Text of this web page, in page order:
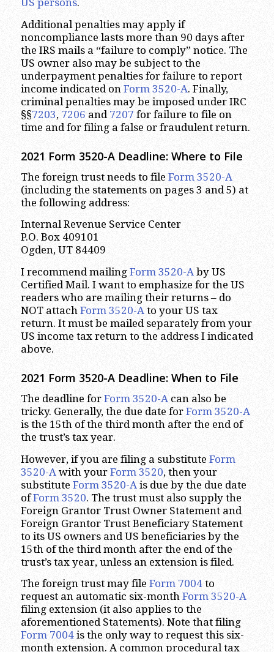
US persons.
Additional penalties may apply if
noncompliance lasts more than 90 days after
the IRS mails a “failure to comply” notice. The
US owner also may be subject to the
underpayment penalties for failure to report
income indicated on Form 3520-A. Finally,
criminal penalties may be imposed under IRC
§§7203, 7206 and 7207 for failure to file on
time and for filing a false or fraudulent return.
2021 Form 3520-A Deadline: Where to File
The foreign trust needs to file Form 3520-A
(including the statements on pages 3 and 5) at
the following address:
Internal Revenue Service Center
P.O. Box 409101
Ogden, UT 84409
I recommend mailing Form 3520-A by US
Certified Mail. I want to emphasize for the US
readers who are mailing their returns – do
NOT attach Form 3520-A to your US tax
return. It must be mailed separately from your
US income tax return to the address I indicated
above.
2021 Form 3520-A Deadline: When to File
The deadline for Form 3520-Acan also be
tricky. Generally, the due date for Form 3520-A
is the 15th of the third month after the end of
the trust’s tax year.
However, if you are filing a substitute Form
3520-A with your Form 3520, then your
substitute Form 3520-A is due by the due date
ofForm 3520. The trust must also supply the
Foreign Grantor Trust Owner Statement and
Foreign Grantor Trust Beneficiary Statement
to its US owners and US beneficiaries by the
15th of the third month after the end of the
trust’s tax year, unless an extension is filed.
The foreign trust may file Form 7004to
request an automatic six-month Form 3520-A
filing extension (it also applies to the
aforementioned Statements). Note that filing
Form 7004is the only way to request this six-
month extension. A common procedural tax